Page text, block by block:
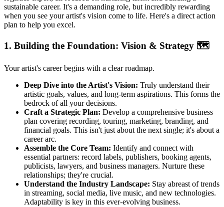
sustainable career. It's a demanding role, but incredibly rewarding
when you see your artist's vision come to life. Here's a direct action
plan to help you excel.
1. Building the Foundation: Vision & Strategy 🗺️
Your artist's career begins with a clear roadmap.
Deep Dive into the Artist's Vision: Truly understand their
artistic goals, values, and long-term aspirations. This forms the
bedrock of all your decisions.
Craft a Strategic Plan: Develop a comprehensive business
plan covering recording, touring, marketing, branding, and
financial goals. This isn't just about the next single; it's about a
career arc.
Assemble the Core Team: Identify and connect with
essential partners: record labels, publishers, booking agents,
publicists, lawyers, and business managers. Nurture these
relationships; they're crucial.
Understand the Industry Landscape: Stay abreast of trends
in streaming, social media, live music, and new technologies.
Adaptability is key in this ever-evolving business.